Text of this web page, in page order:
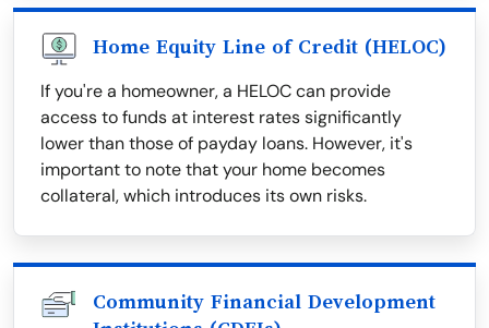
Home Equity Line of Credit (HELOC)
If you're a homeowner, a HELOC can provide
access to funds at interest rates significantly
lower than those of payday loans. However, it's
important to note that your home becomes
collateral, which introduces its own risks.
Community Financial Development